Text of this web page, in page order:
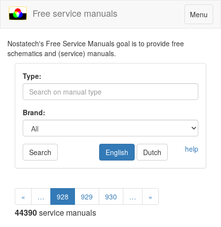
Toggle
navigation
Menu
Free service manuals
Nostatech's Free Service Manuals goal is to provide free
schematics and (service) manuals.
Type:
Brand:
Search help
English Dutch
« … 928 929 930 … »
44390service manuals